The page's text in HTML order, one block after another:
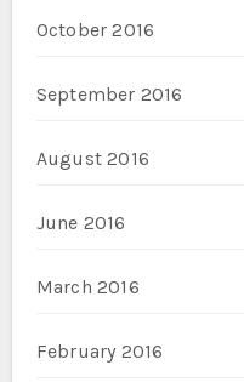
October 2016
September 2016
August 2016
June 2016
March 2016
February 2016